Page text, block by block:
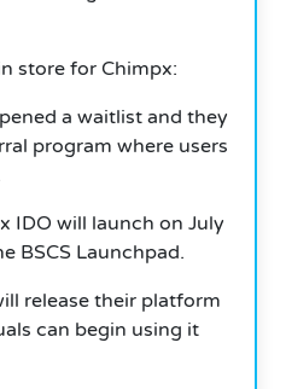
store for Chimpx:
a waitlist and they
program where users
IDO will launch on July
BSCS Launchpad.
release their platform
can begin using it